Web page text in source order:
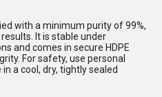
with a minimum purity of 99%,
It is stable under
and comes in secure HDPE
For safety, use personal
a cool, dry, tightly sealed